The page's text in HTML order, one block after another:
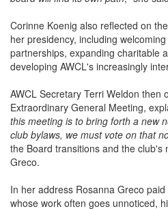
board will find its own path," she
Corinne Koenig also reflected on
her presidency, including
developing AWCL's increasingly
AWCL Secretary Terri Weldon then
Extraordinary General Meeting,
this meeting is to bring forth a new
club bylaws, we must vote on that
Greco.